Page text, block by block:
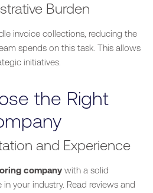
Burden
invoice collections, reducing the
spends on this task. This allows
initiatives.
the Right
and Experience
company with a solid
your industry. Read reviews and